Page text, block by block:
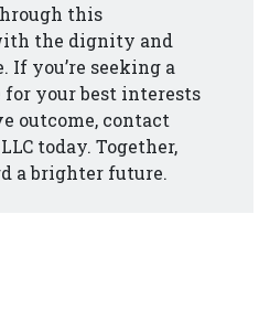
this
the dignity and
If you’re seeking a
your best interests
outcome, contact
today. Together,
a brighter future.